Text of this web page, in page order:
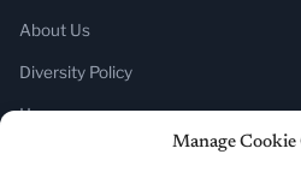
Manage Cookie
About Us
Diversity Policy
Home